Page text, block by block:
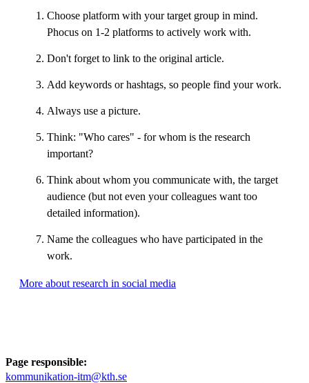
Choose platform with your target group in mind.
Phocus on 1-2 platforms to actively work with.
Don't forget to link to the original article.
Add keywords or hashtags, so people find your work.
Always use a picture.
Think: "Who cares" - for whom is the research
important?
Think about whom you communicate with, the target
audience (but not even your colleagues want too
detailed information).
Name the colleagues who have participated in the
work.
More about research in social media
Page responsible:
kommunikation-itm@kth.se